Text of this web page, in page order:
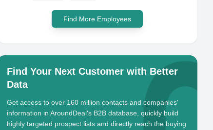
Find More Employees
Find Your Next Customer with Better
Data
Get access to over 160 million contacts and companies'
information in AroundDeal's B2B database, quickly build
highly targeted prospect lists and directly reach the buying